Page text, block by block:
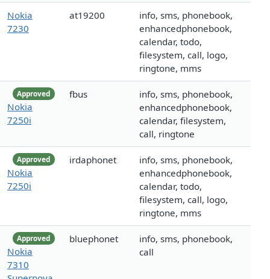
Nokia
7230
at19200
info, sms, phonebook,
enhancedphonebook,
calendar, todo,
filesystem, call, logo,
ringtone, mms
Approved
Nokia
7250i
fbus
info, sms, phonebook,
enhancedphonebook,
calendar, filesystem,
call, ringtone
Approved
Nokia
7250i
irdaphonet
info, sms, phonebook,
enhancedphonebook,
calendar, todo,
filesystem, call, logo,
ringtone, mms
Approved
Nokia
7310
bluephonet
info, sms, phonebook,
call